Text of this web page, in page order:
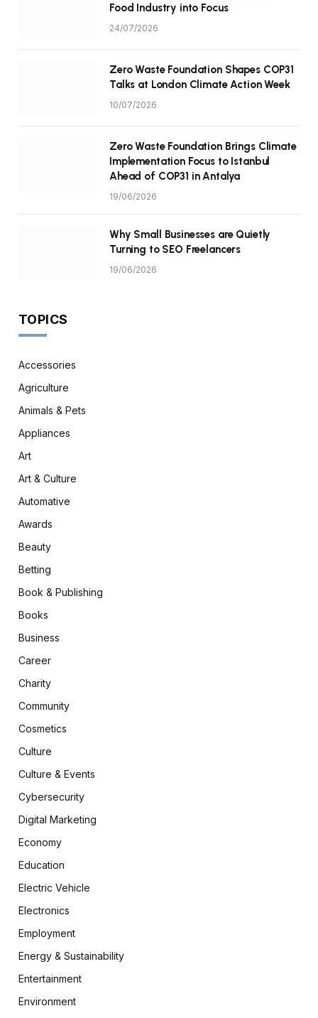
Food Industry into Focus
24/07/2026
Zero Waste Foundation Shapes COP31
Talks at London Climate Action Week
10/07/2026
Zero Waste Foundation Brings Climate
Implementation Focus to Istanbul
Ahead of COP31 in Antalya
19/06/2026
Why Small Businesses are Quietly
Turning to SEO Freelancers
19/06/2026
TOPICS
Accessories
Agriculture
Animals & Pets
Appliances
Art
Art & Culture
Automative
Awards
Beauty
Betting
Book & Publishing
Books
Business
Career
Charity
Community
Cosmetics
Culture
Culture & Events
Cybersecurity
Digital Marketing
Economy
Education
Electric Vehicle
Electronics
Employment
Energy & Sustainability
Entertainment
Environment